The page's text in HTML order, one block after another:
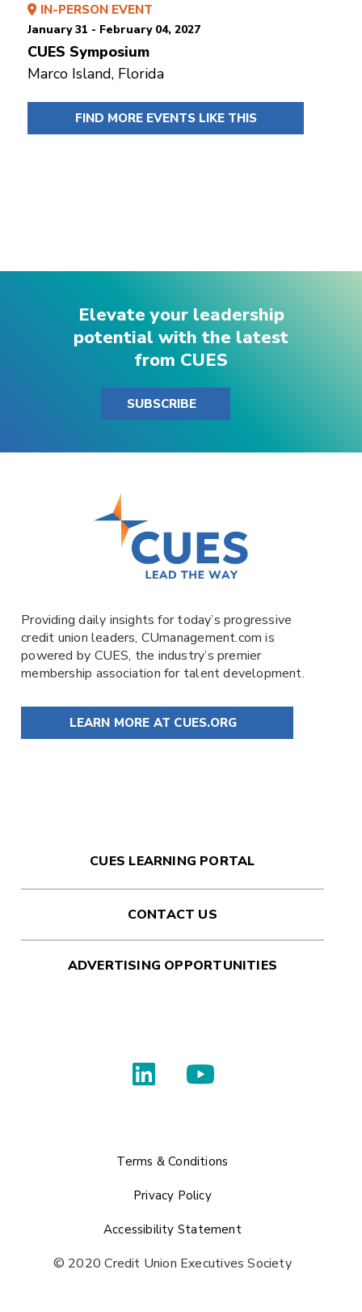
IN-PERSON EVENT
January 31 - February 04, 2027
CUES Symposium
Marco Island, Florida
FIND MORE EVENTS LIKE THIS
Elevate your leadership
potential with the latest
from CUES
SUBSCRIBE
Providing daily insights for today’s progressive
credit union leaders, CUmanagement.comis
powered by CUES, the industry’s premier
membership association for talent development.
LEARN MORE AT CUES.ORG
CUES LEARNING PORTAL
CONTACT US
ADVERTISING OPPORTUNITIES
Terms & Conditions
Privacy Policy
Accessibility Statement
© 2020 Credit Union Executives Society